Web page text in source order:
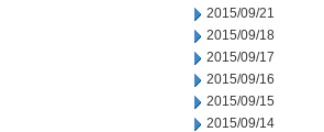
2015/09/21
2015/09/18
2015/09/17
2015/09/16
2015/09/15
2015/09/14